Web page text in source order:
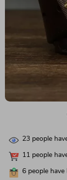
23 people
11 people
6 people